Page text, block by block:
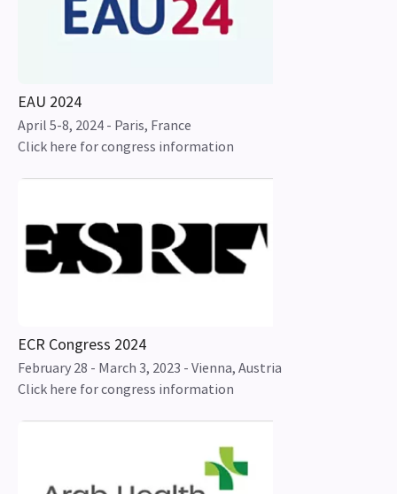
EAU 2024
April 5-8, 2024 - Paris, France
Click here for congress information
ECR Congress 2024
February 28 - March 3, 2023 - Vienna, Austria
Click here for congress information